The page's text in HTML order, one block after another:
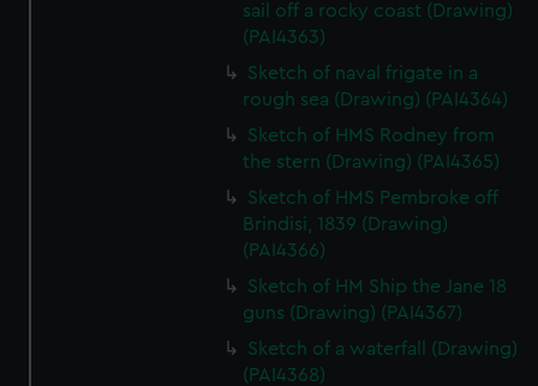
sail off a rocky coast (Drawing)
(PAI4363)
Sketch of naval frigate in a
rough sea (Drawing) (PAI4364)
Sketch of HMS Rodney from
the stern (Drawing) (PAI4365)
Sketch of HMS Pembroke off
Brindisi, 1839 (Drawing)
(PAI4366)
Sketch of HM Ship the Jane 18
guns (Drawing) (PAI4367)
Sketch of a waterfall (Drawing)
(PAI4368)